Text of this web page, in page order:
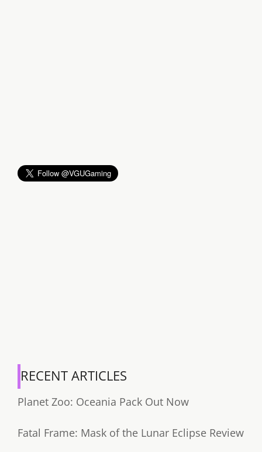
RECENT ARTICLES
Planet Zoo: Oceania Pack Out Now
Fatal Frame: Mask of the Lunar Eclipse Review